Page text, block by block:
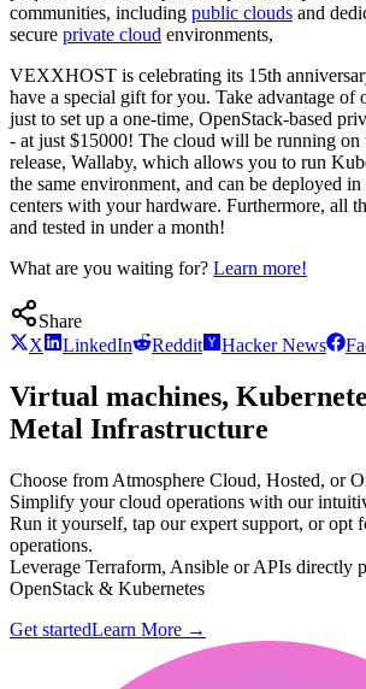
communities, including public clouds and
secure private cloud environments,
VEXXHOST is celebrating its 15th
have a special gift for you. Take advantage of
just to set up a one-time, OpenStack-based
- at just $15000! The cloud will be running on
release, Wallaby, which allows you to run
the same environment, and can be deployed
centers with your hardware. Furthermore, all
and tested in under a month!
What are you waiting for? Learn more!
Share
X
LinkedIn Reddit Hacker News
Virtual machines,
Metal Infrastructure
Choose from Atmosphere Cloud, Hosted, or
Simplify your cloud operations with our
Run it yourself, tap our expert support, or opt
operations.
Leverage Terraform, Ansible or APIs directly
OpenStack & Kubernetes
Get startedLearn More →